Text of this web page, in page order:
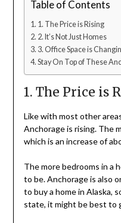
Table of Contents
1. The Price is Rising
2. It’s Not Just Homes
3. Office Space is
Stay On Top of These
1. The Price is
Like with most other
Anchorage is rising. The
which is an increase of
The more bedrooms in a
to be. Anchorage is also
to buy a home in Alaska,
state, it might be best to